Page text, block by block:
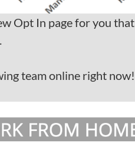
Opt In page for you
team online right